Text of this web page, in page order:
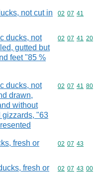
not cut in
Commodity
02 07 41
ducks, not
gutted but
feet "85 %
Commodity
02 07 41 20
ducks, not
drawn,
without
gizzards, "63
Commodity
02 07 41 80
fresh or
Commodity
02 07 43
fresh or
Commodity
02 07 43 00